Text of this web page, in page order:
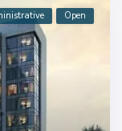
Open